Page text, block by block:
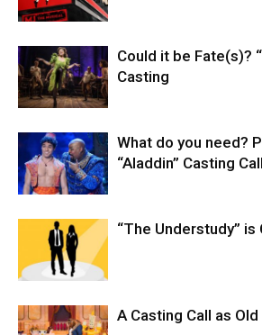
Could it be Fate(s)?
Casting
What do you need?
“Aladdin” Casting Call
“The Understudy” is
A Casting Call as